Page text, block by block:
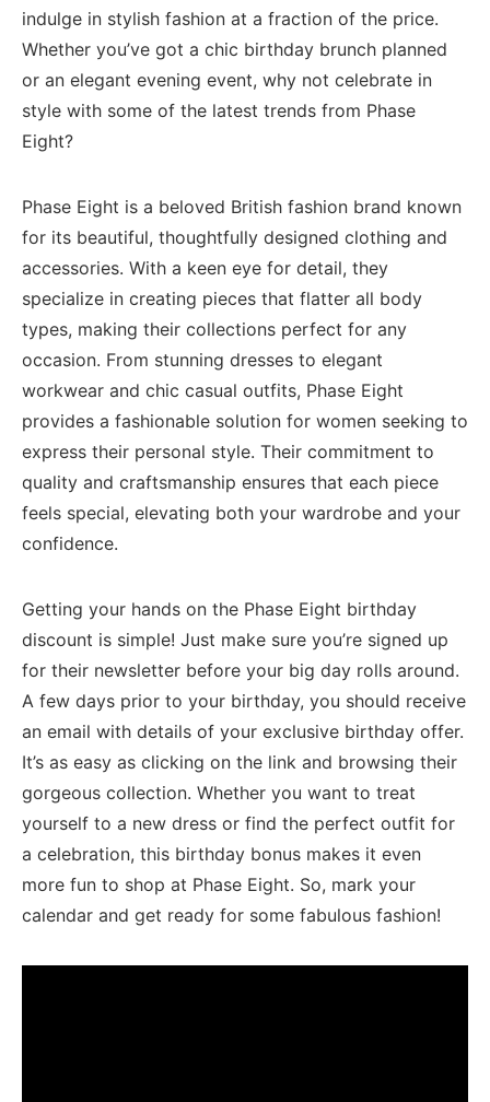
indulge in stylish fashion⁤ at a fraction of the price.
‍Whether⁣ you’ve got a chic birthday brunch planned
or ‍an elegant evening⁣ event, why not celebrate in
style with some of the⁢ latest trends from Phase
Eight?
Phase ​Eight is a beloved British fashion brand⁣ known
for its beautiful, thoughtfully designed clothing and
accessories. ‌With a‌ keen‍ eye for ⁤detail, they
specialize in creating pieces that flatter all‍ body
types,‍ making⁢ their collections perfect for any
occasion.⁢ From stunning dresses to elegant
workwear and chic casual outfits, Phase Eight
provides a‌ fashionable solution for women seeking to
express their personal style.⁣ Their commitment⁣ to
quality and craftsmanship ensures⁤ that⁤ each piece
feels ‌special, elevating both your wardrobe and your
confidence.
Getting your hands ⁤on​ the Phase‌ Eight birthday
discount is simple! Just make sure​ you’re signed up
for their newsletter⁢ before your big day‌ rolls around.
A ​few‌ days prior to your birthday, you should receive
an‍ email with details ⁤of your exclusive ​birthday offer.
It’s as easy as clicking on the link⁢ and browsing their
gorgeous ​collection. Whether you want to treat‍
yourself to a new dress or find the perfect outfit‍ for
a⁣ celebration, this ‍birthday bonus makes‍ it even
more fun to ‍shop at Phase Eight. So, mark your‌
calendar and get⁣ ready for some fabulous fashion!